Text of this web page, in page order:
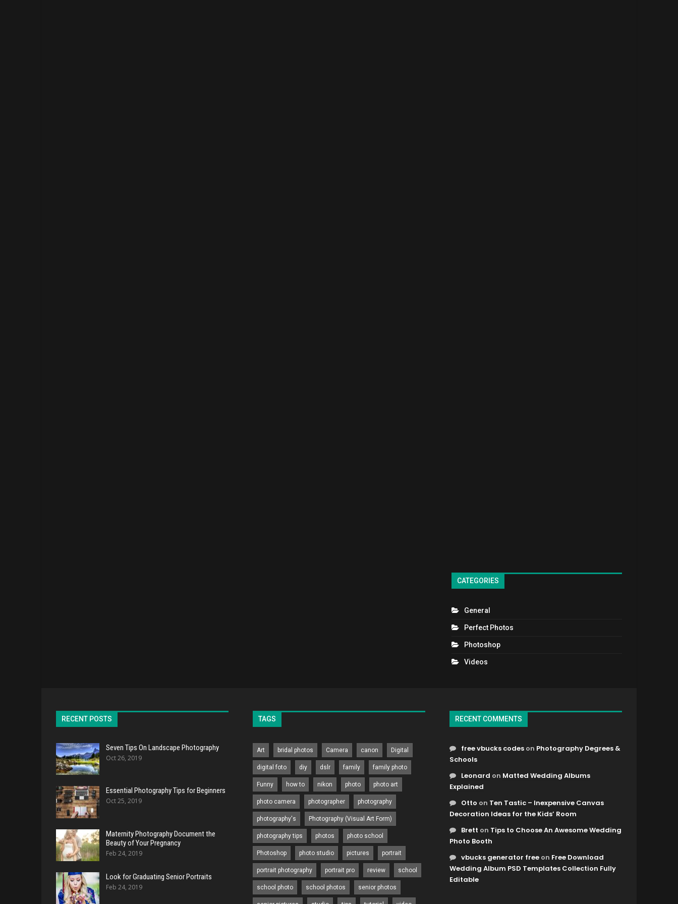
CATEGORIES
General
Perfect Photos
Photoshop
Videos
RECENT POSTS
Seven Tips On Landscape Photography
Oct 26, 2019
Essential Photography Tips for Beginners
Oct 25, 2019
Maternity Photography Document the
Beauty of Your Pregnancy
Feb 24, 2019
Look for Graduating Senior Portraits
Feb 24, 2019
TAGS
Art bridal photos Camera canon Digital
digital foto diy dslr family family photo
Funny how to nikon photo photo art
photo camera photographer photography
photography's Photography (Visual Art Form)
photography tips photos photo school
Photoshop photo studio pictures portrait
portrait photography portrait pro review school
school photo school photos senior photos
RECENT COMMENTS
free vbucks codes on Photography Degrees &
Schools
Leonard on Matted Wedding Albums
Explained
Otto on Ten Tastic – Inexpensive Canvas
Decoration Ideas for the Kids’ Room
Brett on Tips to Choose An Awesome Wedding
Photo Booth
vbucks generator free on Free Download
Wedding Album PSD Templates Collection Fully
Editable